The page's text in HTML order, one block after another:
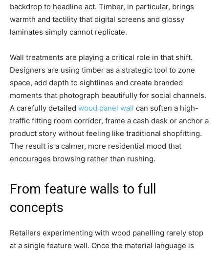
backdrop to headline act. Timber, in particular, brings
warmth and tactility that digital screens and glossy
laminates simply cannot replicate.
Wall treatments are playing a critical role in that shift.
Designers are using timber as a strategic tool to zone
space, add depth to sightlines and create branded
moments that photograph beautifully for social channels.
A carefully detailed wood panel wall can soften a high-
traffic fitting room corridor, frame a cash desk or anchor a
product story without feeling like traditional shopfitting.
The result is a calmer, more residential mood that
encourages browsing rather than rushing.
From feature walls to full
concepts
Retailers experimenting with wood panelling rarely stop
at a single feature wall. Once the material language is